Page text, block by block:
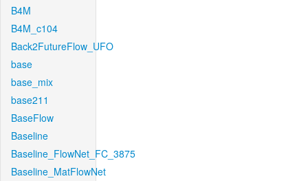
B4M
B4M_c104
Back2FutureFlow_UFO
base
base_mix
base211
BaseFlow
Baseline
Baseline_FlowNet_FC_3875
Baseline_MatFlowNet